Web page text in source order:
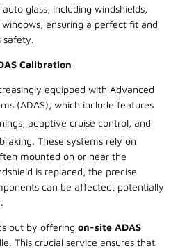
glass, including windshields,
ensuring a perfect fit and
safety.
Calibration
equipped with Advanced
(ADAS), which include features
adaptive cruise control, and
These systems rely on
mounted on or near the
is replaced, the precise
can be affected, potentially
out by offering on-site ADAS
This crucial service ensures that